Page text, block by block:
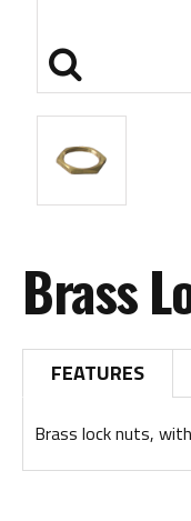
Brass
FEATURES
Brass lock nuts,